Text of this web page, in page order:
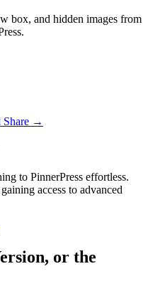
box, and hidden images from
Share →
to PinnerPress effortless.
access to advanced
or the